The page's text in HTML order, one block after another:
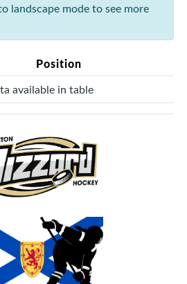
landscape mode to see more
Position
available in table